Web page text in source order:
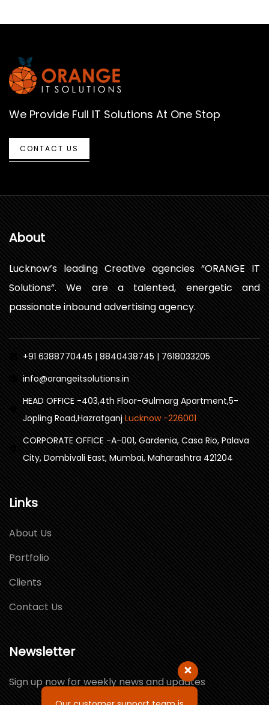
We Provide Full IT Solutions At One Stop
CONTACT US
About
Lucknow’s leading Creative agencies “ORANGE IT
Solutions”. We are a talented, energetic and
passionate inbound advertising agency.
+91 6388770445 | 8840438745 | 7618033205
info@orangeitsolutions.in
HEAD OFFICE -403,4th Floor-Gulmarg Apartment,5-
Jopling Road,Hazratganj Lucknow -226001
CORPORATE OFFICE -A-001, Gardenia, Casa Rio, Palava
City, Dombivali East, Mumbai, Maharashtra 421204
Links
About Us
Portfolio
Clients
Contact Us
Newsletter
Sign up now for weekly news and updates